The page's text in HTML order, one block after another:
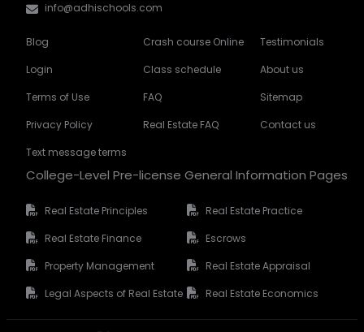
info@adhischools.com
Blog
Login
Terms of Use
Privacy Policy
Text message terms
Crash course Online
Class schedule
FAQ
Real Estate FAQ
Testimonials
About us
Sitemap
Contact us
College-Level Pre-license General Information Pages
Real Estate Principles
Real Estate Finance
Property Management
Legal Aspects of Real Estate
Real Estate Practice
Escrows
Real Estate Appraisal
Real Estate Economics